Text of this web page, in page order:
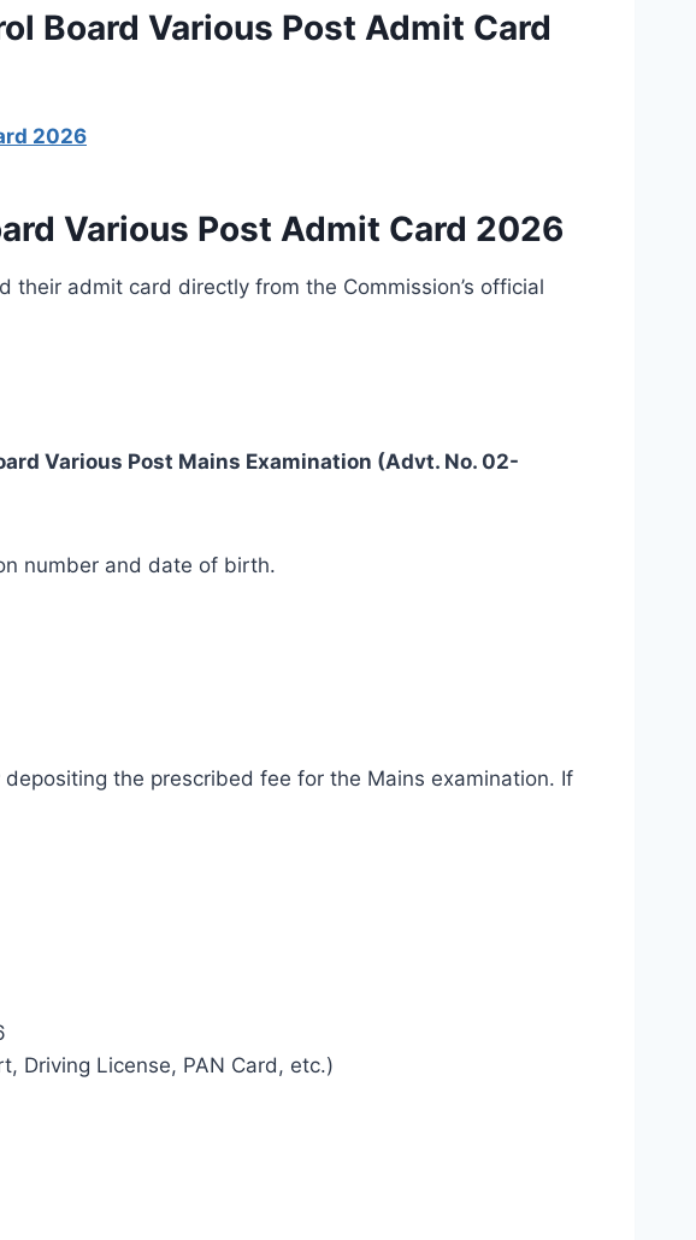
Board Various Post Admit Card
2026
Various Post Admit Card 2026
admit card directly from the Commission’s official
Various Post Mains Examination (Advt. No. 02-
number and date of birth.
depositing the prescribed fee for the Mains examination. If
Driving License, PAN Card, etc.)